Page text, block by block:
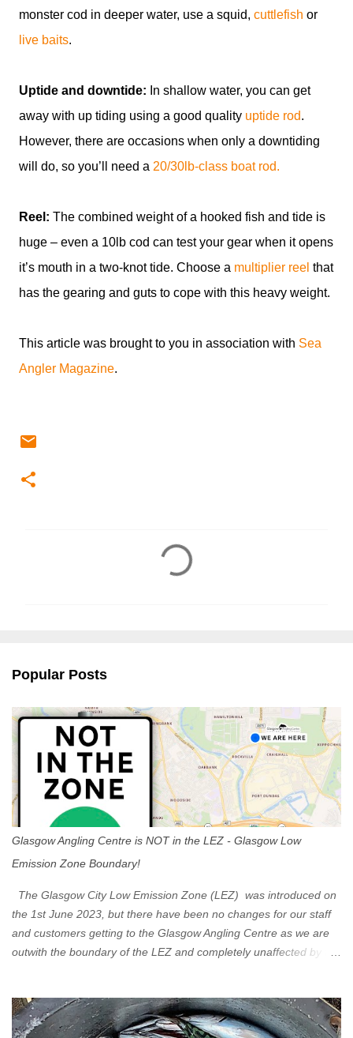
monster cod in deeper water, use a squid, cuttlefish or
live baits.
Uptide and downtide: In shallow water, you can get
away with up tiding using a good quality uptide rod.
However, there are occasions when only a downtiding
will do, so you’ll need a 20/30lb-class boat rod.
Reel: The combined weight of a hooked fish and tide is
huge – even a 10lb cod can test your gear when it opens
it’s mouth in a two-knot tide. Choose a multiplier reel that
has the gearing and guts to cope with this heavy weight.
This article was brought to you in association with Sea
Angler Magazine.
s
Popular Posts
Glasgow Angling Centre is NOT in the LEZ - Glasgow Low
Emission Zone Boundary!
The Glasgow City Low Emission Zone (LEZ) was introduced on
the 1st June 2023, but there have been no changes for our staff
and customers getting to the Glasgow Angling Centre as we are
outwith the boundary of the LEZ and completely unaffected by the
Eastbound come off at Junction 17 Glasgow was the first of four
cities in Scotland to introduce a Low Emission Zone (LEZ), on 1